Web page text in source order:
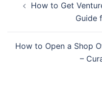
navigation
How to Get
Guide
How to Open a Shop
–